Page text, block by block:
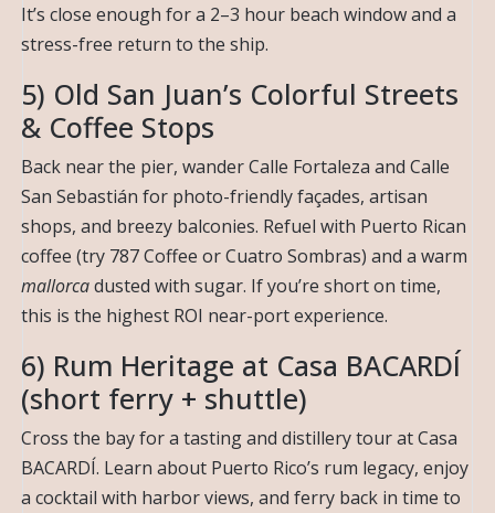
It’s close enough for a 2–3 hour beach window and a
stress-free return to the ship.
5) Old San Juan’s Colorful Streets
& Coffee Stops
Back near the pier, wander Calle Fortaleza and Calle
San Sebastián for photo-friendly façades, artisan
shops, and breezy balconies. Refuel with Puerto Rican
coffee (try 787 Coffee or Cuatro Sombras) and a warm
mallorcadusted with sugar. If you’re short on time,
this is the highest ROI near-port experience.
6) Rum Heritage at Casa BACARDÍ
(short ferry + shuttle)
Cross the bay for a tasting and distillery tour at Casa
BACARDÍ. Learn about Puerto Rico’s rum legacy, enjoy
a cocktail with harbor views, and ferry back in time to